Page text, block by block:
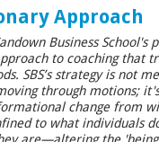
Approach
Business School's
to coaching that
SBS’s strategy is not
through motions;
change from
to what individuals